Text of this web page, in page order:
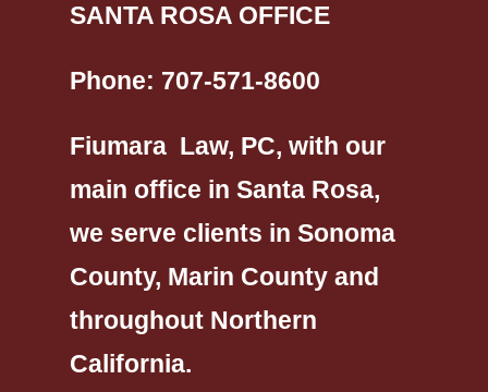
SANTA ROSA OFFICE
Phone: 707-571-8600
Fiumara Law, PC, with our
main office in Santa Rosa,
we serve clients in Sonoma
County, Marin County and
throughout Northern
California.